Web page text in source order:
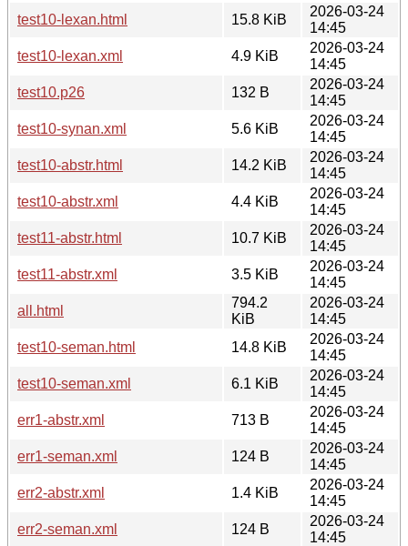
test10-lexan.html
15.8 KiB
2026-03-24
14:45
test10-lexan.xml
4.9 KiB
2026-03-24
14:45
test10.p26
132 B
2026-03-24
14:45
test10-synan.xml
5.6 KiB
2026-03-24
14:45
test10-abstr.html
14.2 KiB
2026-03-24
14:45
test10-abstr.xml
4.4 KiB
2026-03-24
14:45
test11-abstr.html
10.7 KiB
2026-03-24
14:45
test11-abstr.xml
3.5 KiB
2026-03-24
14:45
all.html
794.2
KiB
2026-03-24
14:45
test10-seman.html
14.8 KiB
2026-03-24
14:45
test10-seman.xml
6.1 KiB
2026-03-24
14:45
err1-abstr.xml
713 B
2026-03-24
14:45
err1-seman.xml
124 B
2026-03-24
14:45
err2-abstr.xml
1.4 KiB
2026-03-24
14:45
err2-seman.xml
124 B
2026-03-24
14:45